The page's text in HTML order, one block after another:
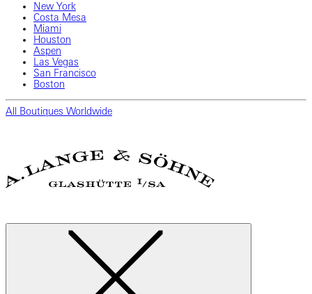
New York
Costa Mesa
Miami
Houston
Aspen
Las Vegas
San Francisco
Boston
All Boutiques Worldwide